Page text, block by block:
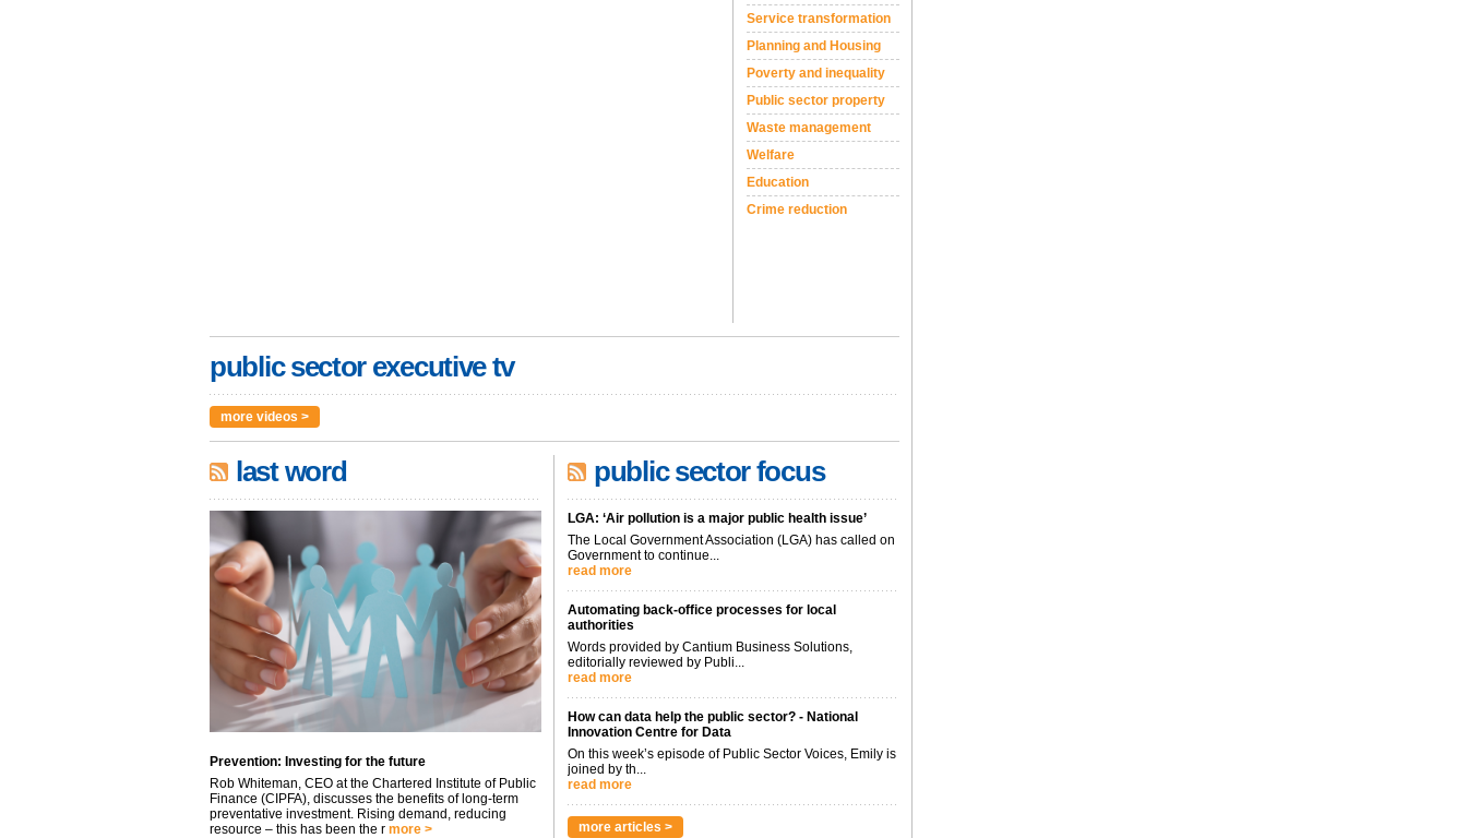
Service transformation
Planning and Housing
Poverty and inequality
Public sector property
Waste management
Welfare
Education
Crime reduction
public sector executive tv
more videos >
last word
Prevention: Investing for the future
Rob Whiteman, CEO at the Chartered Institute of Public
Finance (CIPFA), discusses the benefits of long-term
preventative investment. Rising demand, reducing
resource – this has been the r more >
public sector focus
LGA: ‘Air pollution is a major public health issue’
The Local Government Association (LGA) has called on
Government to continue...
read more
Automating back-office processes for local
authorities
Words provided by Cantium Business Solutions,
editorially reviewed by Publi...
read more
How can data help the public sector? - National
Innovation Centre for Data
On this week’s episode of Public Sector Voices, Emily is
joined by th...
read more
more articles >